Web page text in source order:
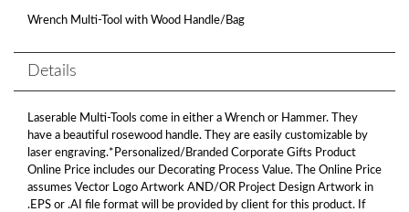
Wrench Multi-Tool with Wood Handle/Bag
Details
Laserable Multi-Tools come in either a Wrench or Hammer. They
have a beautiful rosewood handle. They are easily customizable by
laser engraving.*Personalized/Branded Corporate Gifts Product
Online Price includes our Decorating Process Value. The Online Price
assumes Vector Logo Artwork AND/OR Project Design Artwork in
.EPS or .AI file format will be provided by client for this product. If